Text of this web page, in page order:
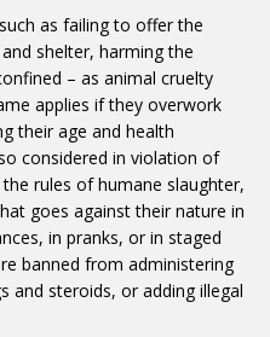
as failing to offer the
shelter, harming the
– as animal cruelty
applies if they overwork
their age and health
considered in violation of
rules of humane slaughter,
goes against their nature in
in pranks, or in staged
banned from administering
and steroids, or adding illegal